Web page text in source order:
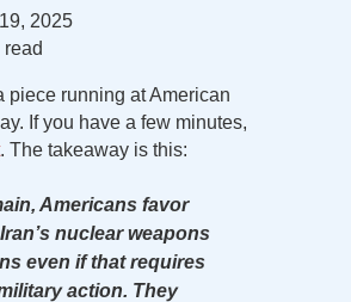
2025
read
piece running at American
If you have a few minutes,
. The takeaway is this:
Americans favor
nuclear weapons
even if that requires
action. They